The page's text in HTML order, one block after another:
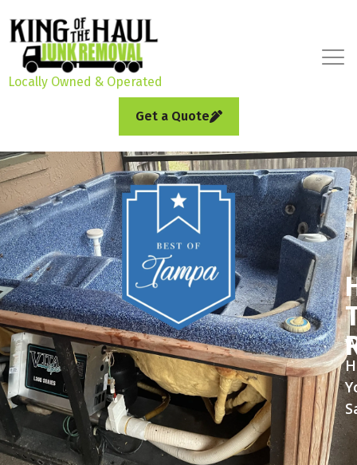
Locally Owned & Operated
Get a Quote